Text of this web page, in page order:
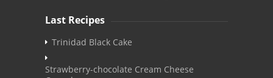
Last Recipes
Trinidad Black Cake
Strawberry-chocolate Cream Cheese